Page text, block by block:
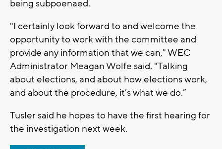
being subpoenaed.
"I certainly look forward to and welcome the
opportunity to work with the committee and
provide any information that we can," WEC
Administrator Meagan Wolfe said. "Talking
about elections, and about how elections work,
and about the procedure, it’s what we do.”
Tusler said he hopes to have the first hearing for
the investigation next week.